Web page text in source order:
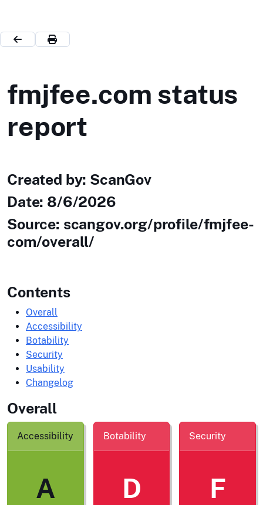
fmjfee.com status
report
Created by: ScanGov
Date: 8/6/2026
Source: scangov.org/profile/fmjfee-
com/overall/
Contents
Overall
Accessibility
Botability
Security
Usability
Changelog
Overall
Accessibility
A
Botability
D
Security
F